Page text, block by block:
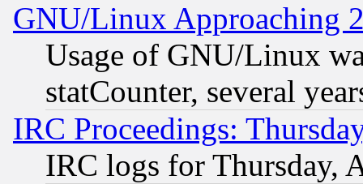
GNU/Linux Approaching
Usage of GNU/Linux
statCounter, several
IRC Proceedings:
IRC logs for Thursday,